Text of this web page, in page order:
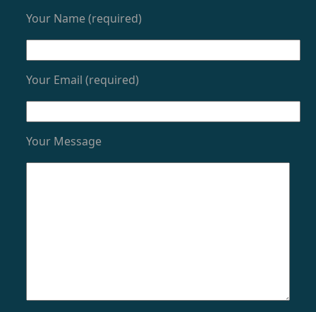
Your Name (required)
Your Email (required)
Your Message